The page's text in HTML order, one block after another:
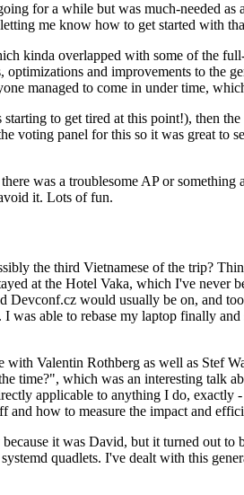
for a while but was much-needed as
me know how to get started with
kinda overlapped with some of the
and improvements to the
managed to come in under time,
to get tired at this point!), then
voting panel for this so it was great to
was a troublesome AP or
it. Lots of fun.
the third Vietnamese of the trip?
at the Hotel Vaka, which I've never
would usually be on, and
able to rebase my laptop finally
Valentin Rothberg as well as Stef
time?", which was an interesting talk
applicable to anything I do, exactly
how to measure the impact and
it was David, but it turned out
quadlets. I've dealt with this